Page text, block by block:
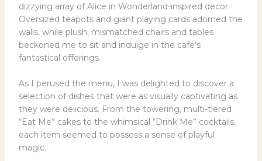
dizzying array of Alice in Wonderland-inspired decor.
Oversized teapots and giant playing cards adorned the
walls, while plush, mismatched chairs and tables
beckoned me to sit and indulge in the cafe’s
fantastical offerings.
As I perused the menu, I was delighted to discover a
selection of dishes that were as visually captivating as
they were delicious. From the towering, multi-tiered
“Eat Me” cakes to the whimsical “Drink Me” cocktails,
each item seemed to possess a sense of playful
magic.